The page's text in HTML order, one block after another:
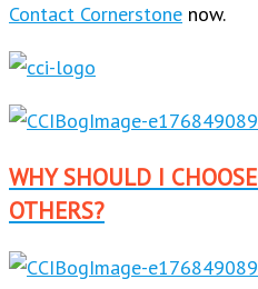
Contact Cornerstone now.
WHY SHOULD I
OTHERS?